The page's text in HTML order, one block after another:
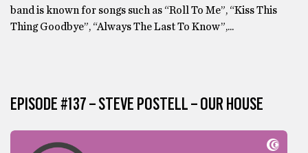
band is known for songs such as “Roll To Me”, “Kiss This
Thing Goodbye”, “Always The Last To Know”,...
EPISODE #137 – STEVE POSTELL – OUR HOUSE